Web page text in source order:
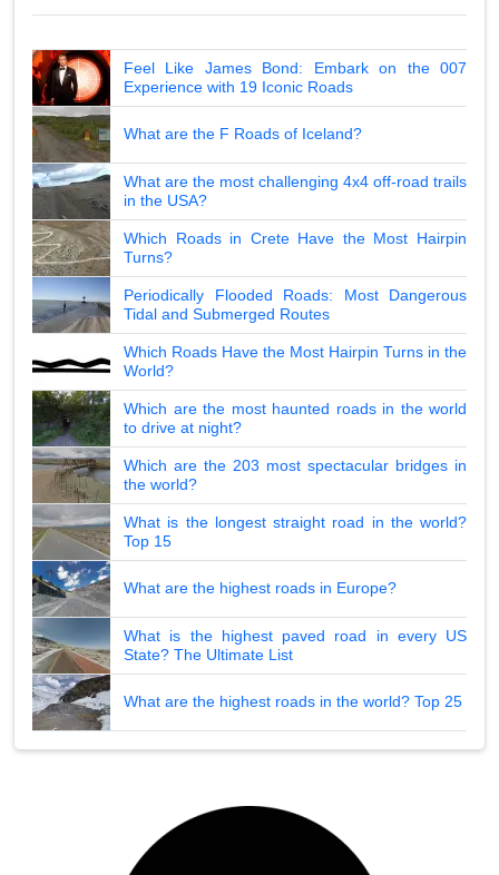
Feel Like James Bond: Embark on the 007
Experience with 19 Iconic Roads
What are the F Roads of Iceland?
What are the most challenging 4x4 off-road trails
in the USA?
Which Roads in Crete Have the Most Hairpin
Turns?
Periodically Flooded Roads: Most Dangerous
Tidal and Submerged Routes
Which Roads Have the Most Hairpin Turns in the
World?
Which are the most haunted roads in the world
to drive at night?
Which are the 203 most spectacular bridges in
the world?
What is the longest straight road in the world?
Top 15
What are the highest roads in Europe?
What is the highest paved road in every US
State? The Ultimate List
What are the highest roads in the world? Top 25